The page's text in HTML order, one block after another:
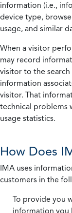
information (i.e.,
device type,
usage, and similar
When a visitor
may record
visitor to the
information
visitor. That
technical problems
usage statistics.
How Does
IMA uses
customers in the
To provide you
information you